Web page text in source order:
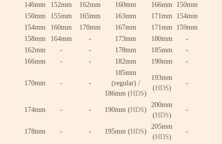
146mm
152mm 162mm 160mm 166mm 150mm
150mm
155mm 165mm 163mm 171mm 154mm
154mm
160mm 170mm 167mm 171mm 159mm
158mm
164mm - 173mm 180mm
-
162mm
- - 178mm 185mm
-
166mm
- - 182mm 190mm -
170mm - -
185mm
(regular) /
186mm (HDS)
193mm
(HDS)
-
174mm - - 190mm (HDS)
200mm
(HDS)
-
178mm - - 195mm (HDS)
205mm
(HDS)
-